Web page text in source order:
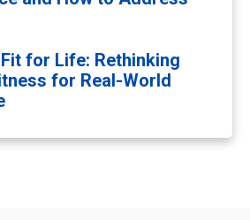
for Life: Rethinking
for Real-World